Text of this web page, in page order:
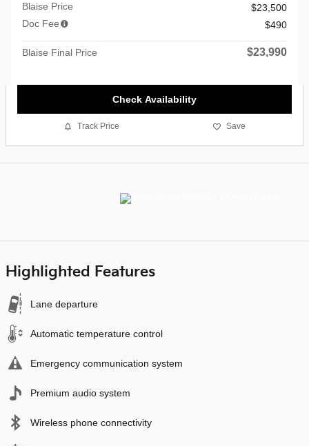
Blaise Price
$23,500
Doc Fee
$490
Blaise Final Price $23,990
Check Availability
Track Price Save
Highlighted Features
Lane departure
Automatic temperature control
Emergency communication system
Premium audio system
Wireless phone connectivity